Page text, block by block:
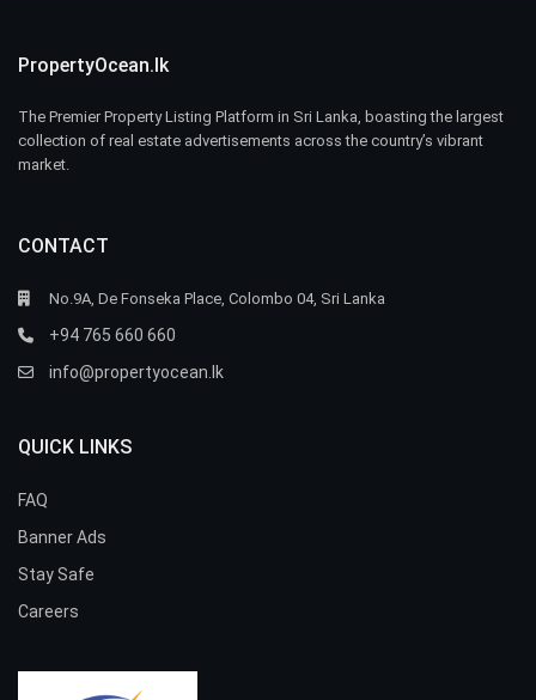
PropertyOcean.lk
The Premier Property Listing Platform in Sri Lanka, boasting the largest
collection of real estate advertisements across the country’s vibrant
market.
CONTACT
No.9A, De Fonseka Place, Colombo 04, Sri Lanka
+94 765 660 660
info@propertyocean.lk
QUICK LINKS
FAQ
Banner Ads
Stay Safe
Careers